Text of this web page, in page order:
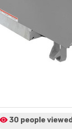
30 people viewed